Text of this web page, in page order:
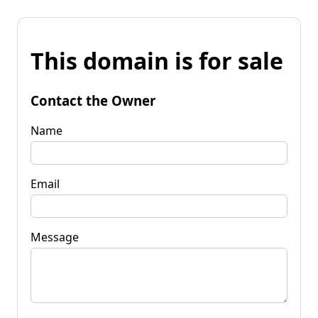
This domain is for sale
Contact the Owner
Name
Email
Message